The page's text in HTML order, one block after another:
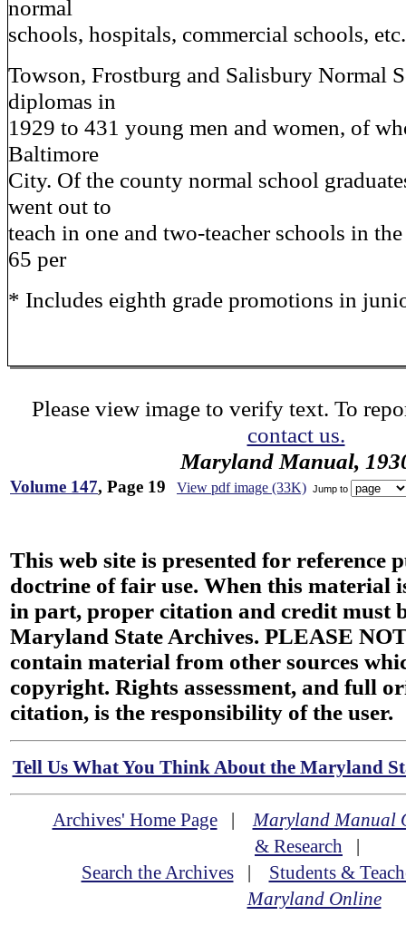
normal
schools, hospitals, commercial schools,
Towson, Frostburg and Salisbury Normal
diplomas in
1929 to 431 young men and women, of
Baltimore
City. Of the county normal school
went out to
teach in one and two-teacher schools in
65 per
* Includes eighth grade promotions in
Please view image to verify text. To
contact us.
Maryland Manual,
Volume 147, Page 19 View pdf image (33K) Jump to
This web site is presented for reference
doctrine of fair use. When this material
in part, proper citation and credit must
Maryland State Archives. PLEASE
contain material from other sources
copyright. Rights assessment, and full
citation, is the responsibility of the user.
Tell Us What You Think About the Maryland
Archives' Home Page|Maryland Manual
& Research |
Search the Archives| Students &
Maryland Online